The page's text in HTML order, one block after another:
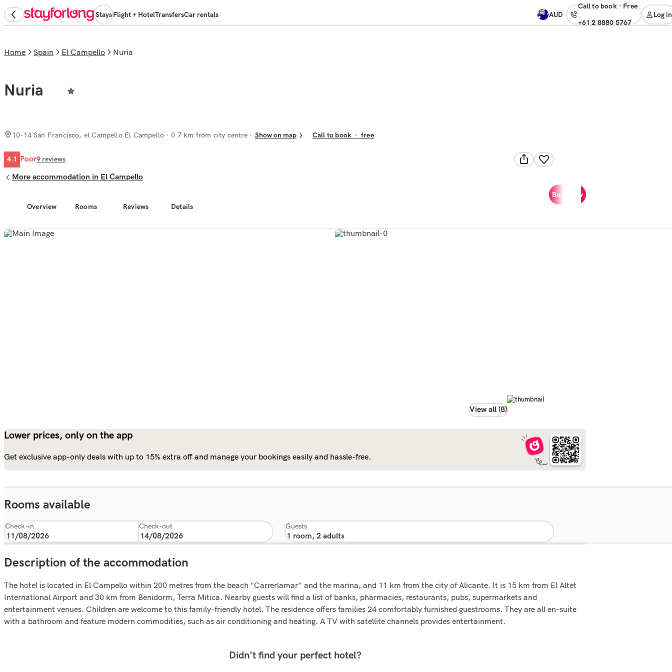
StaysFlight + HotelTransfersCar rentals AUD
Call to book· free
+61 2 8880 5767
Log in
View all (8)
Overview Rooms Reviews Details
Book now
Home Spain El Campello Nuria
Nuria
10-14 San Francisco, el Campello El Campello · 0.7 km from city centre Show on map Call to book ·free
4.1 Poor9 reviews
More accommodation in El Campello
Lower prices, only on the app
Get exclusive app-only deals with up to 15% extra off and manage your bookings easily and hassle-free.
Rooms available
Check-in Check-out Guests
Description of the accommodation
The hotel is located in El Campello within 200 metres from the beach "Carrerlamar" and the marina, and 11 km from the city of Alicante. It is 15 km from El Altet
International Airport and 30 km from Benidorm, Terra Mitica. Nearby guests will find a list of banks, pharmacies, restaurants, pubs, supermarkets and
entertainment venues. Children are welcome to this family-friendly hotel. The residence offers families 24 comfortably furnished guestrooms. They are all en-suite
with a bathroom and feature modern commodities, such as air conditioning and heating. A TV with satellite channels provides entertainment.
Didn't find your perfect hotel?